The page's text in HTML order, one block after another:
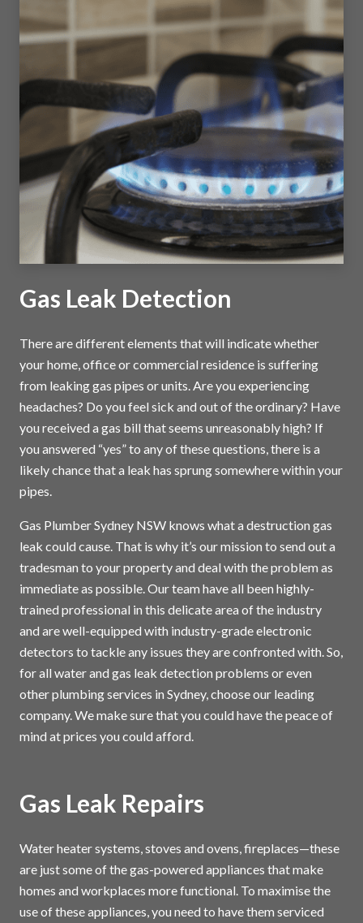
Gas Leak Detection
There are different elements that will indicate whether
your home, office or commercial residence is suffering
from leaking gas pipes or units. Are you experiencing
headaches? Do you feel sick and out of the ordinary? Have
you received a gas bill that seems unreasonably high? If
you answered “yes” to any of these questions, there is a
likely chance that a leak has sprung somewhere within your
pipes.
Gas Plumber Sydney NSW knows what a destruction gas
leak could cause. That is why it’s our mission to send out a
tradesman to your property and deal with the problem as
immediate as possible. Our team have all been highly-
trained professional in this delicate area of the industry
and are well-equipped with industry-grade electronic
detectors to tackle any issues they are confronted with. So,
for all water and gas leak detection problems or even
other plumbing services in Sydney, choose our leading
company. We make sure that you could have the peace of
mind at prices you could afford.
Gas Leak Repairs
Water heater systems, stoves and ovens, fireplaces—these
are just some of the gas-powered appliances that make
homes and workplaces more functional. To maximise the
use of these appliances, you need to have them serviced